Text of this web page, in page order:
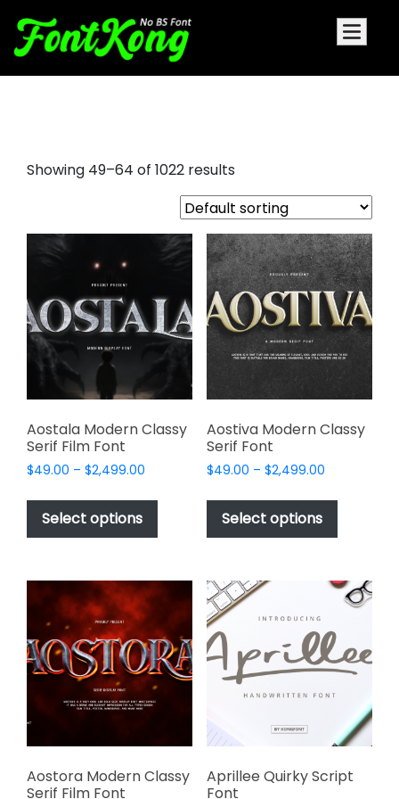
Showing 49–64 of 1022 results
Aostala Modern Classy
Serif Film Font
$49.00 – $2,499.00
$49.00
$2,499.00
Select options
This
has
variants.
The
options
may
be
chosen
product
page
Aostiva Modern Classy
Serif Font
$49.00 – $2,499.00Price
$49.00
$2,499.00
Select options
This
has
variants.
The
may
be
the
product
page
Aostora Modern Classy
Serif Film Font
Aprillee Quirky Script
Font